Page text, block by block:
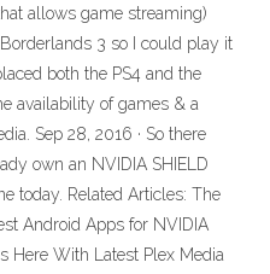
allows game streaming)
3 so I could play it
both the PS4 and the
availability of games & a
Sep 28, 2016 · So there
own an NVIDIA SHIELD
today. Related Articles: The
Android Apps for NVIDIA
Here With Latest Plex Media